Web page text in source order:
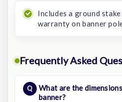
Includes a ground
warranty on banner
Frequently Asked
What are the
banner?